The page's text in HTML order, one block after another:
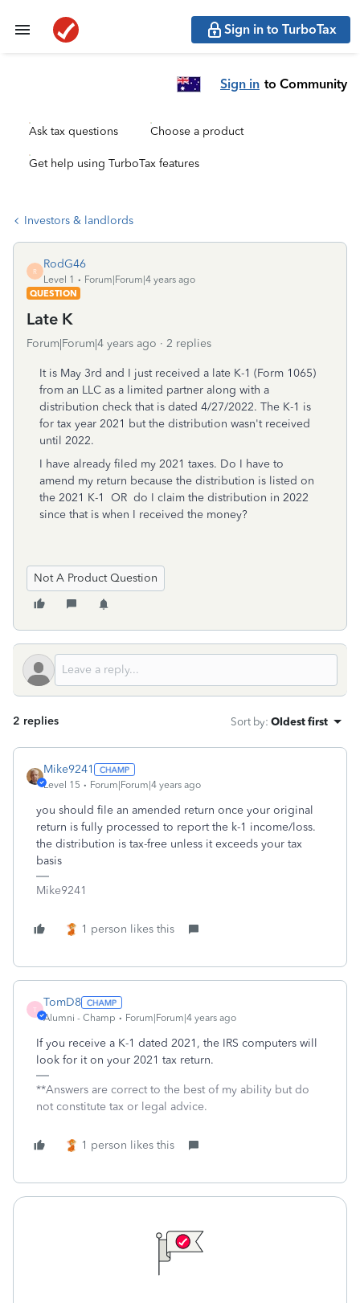
Sign in to TurboTax
Sign in to Community
Ask tax questions Choose a product
Get help using TurboTax features
Investors & landlords
R
RodG46
Level 1
Forum|Forum|4 years ago
QUESTION
Late K
Forum|Forum|4 years ago 2 replies
It is May 3rd and I just received a late K-1 (Form 1065)
from an LLC as a limited partner along with a
distribution check that is dated 4/27/2022. The K-1 is
for tax year 2021 but the distribution wasn't received
until 2022.
I have already filed my 2021 taxes. Do I have to
amend my return because the distribution is listed on
the 2021 K-1 OR do I claim the distribution in 2022
since that is when I received the money?
Not A Product Question
2 replies Sort by: Oldest first
Mike9241
Level 15 Forum|Forum|4 years ago
you should file an amended return once your original
return is fully processed to report the k-1 income/loss.
the distribution is tax-free unless it exceeds your tax
basis
Mike9241
1 person likes this
T
TomD8
Alumni - Champ Forum|Forum|4 years ago
If you receive a K-1 dated 2021, the IRS computers will
look for it on your 2021 tax return.
**Answers are correct to the best of my ability but do
not constitute tax or legal advice.
1 person likes this